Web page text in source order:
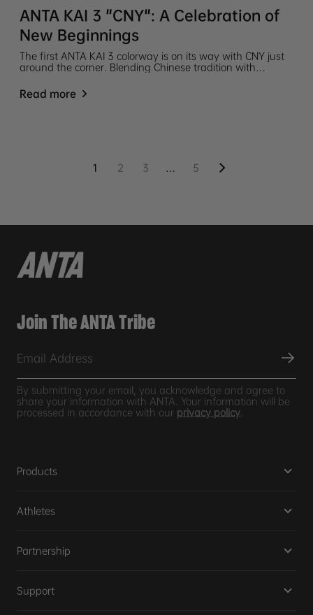
ANTA KAI 3 "CNY": A Celebration of
New Beginnings
The first ANTA KAI 3 colorway is on its way with CNY just
around the corner. Blending Chinese tradition with
drop you will not want to miss.
Read more
1 2 3 … 5
Join The ANTA Tribe
By submitting your email, you acknowledge and agree to
share your information with ANTA. Your information will be
processed in accordance with our privacy policy
Products
Athletes
Partnership
Support